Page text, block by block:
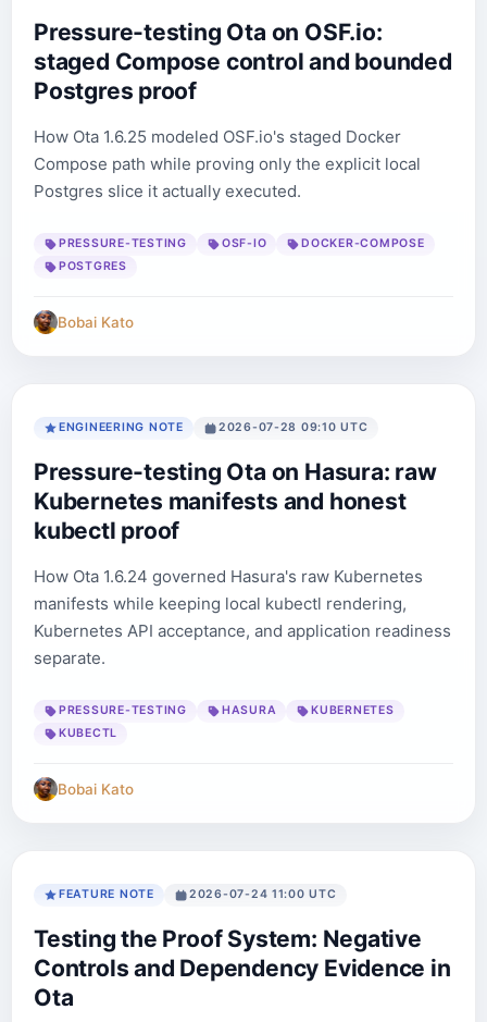
Pressure-testing Ota on OSF.io:
staged Compose control and bounded
Postgres proof
How Ota 1.6.25 modeled OSF.io's staged Docker
Compose path while proving only the explicit local
Postgres slice it actually executed.
PRESSURE-TESTING OSF-IO
DOCKER-COMPOSE
POSTGRES
Bobai Kato
ENGINEERING NOTE 2026-07-28 09:10 UTC
Pressure-testing Ota on Hasura: raw
Kubernetes manifests and honest
kubectl proof
How Ota 1.6.24 governed Hasura's raw Kubernetes
manifests while keeping local kubectl rendering,
Kubernetes API acceptance, and application readiness
separate.
PRESSURE-TESTING HASURA
KUBERNETES
KUBECTL
Bobai Kato
FEATURE NOTE 2026-07-24 11:00 UTC
Testing the Proof System: Negative
Controls and Dependency Evidence in
Ota